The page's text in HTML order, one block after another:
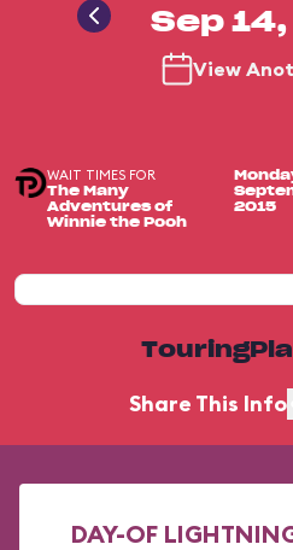
Sep
View
WAIT TIMES FOR
The Many
Adventures of
Winnie the Pooh
2015
Share This Info
DAY-OF